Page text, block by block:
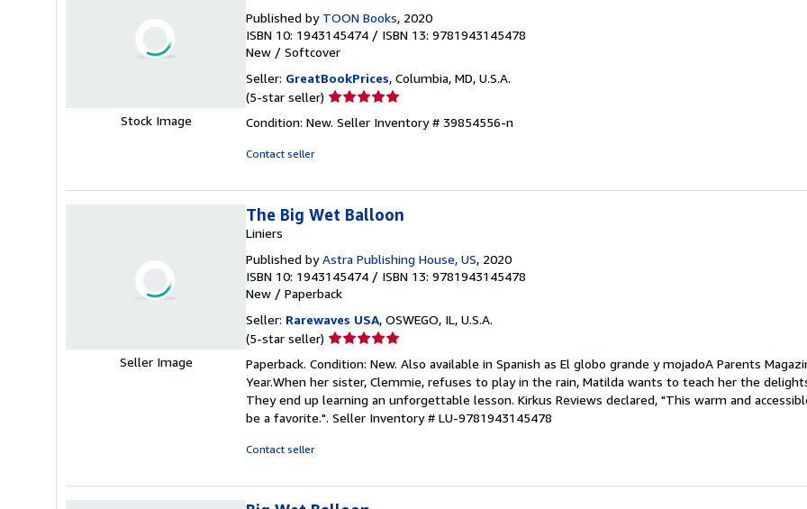
Stock Image
Published by TOON Books, 2020
ISBN 10: 1943145474 / ISBN 13: 9781943145478
New / Softcover
Seller: GreatBookPrices, Columbia, MD, U.S.A.
(5-star seller) Seller
5
Condition: New. Seller Inventory # 39854556-n
Contact seller
Seller Image
The Big Wet Balloon
Liniers
Published byAstra Publishing House, US, 2020
ISBN 10: 1943145474 / ISBN 13: 9781943145478
New / Paperback
Seller: Rarewaves USA, OSWEGO, IL, U.S.A.
(5-star seller) Seller
5
out
of
5
Paperback. Condition: New. Also available in Spanish as El globo grande y mojadoA Parents
Year.When her sister, Clemmie, refuses to play in the rain, Matilda wants to teach her the
They end up learning an unforgettable lesson. Kirkus Reviews declared, "This warm and
be a favorite.". Seller Inventory # LU-9781943145478
Contact seller